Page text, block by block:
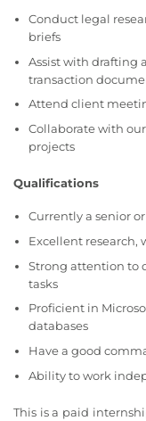
Conduct legal
briefs
Assist with drafting
transaction
Attend client
Collaborate with
projects
Qualifications
Currently a senior
Excellent
Strong attention to
tasks
Proficient in
databases
Have a good
Ability to work
This is a paid